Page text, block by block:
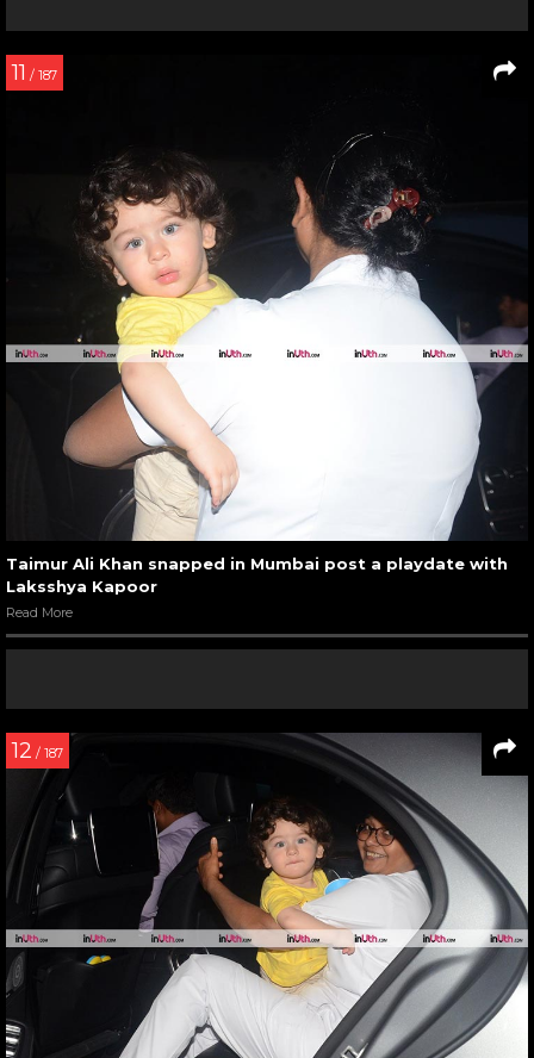
11 / 187
Taimur Ali Khan snapped in Mumbai post a playdate with
Laksshya Kapoor
Read More
12 / 187